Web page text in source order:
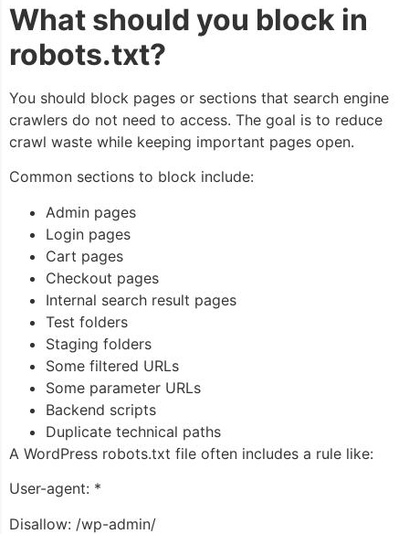
What should you block in
robots.txt?
You should block pages or sections that search engine
crawlers do not need to access. The goal is to reduce
crawl waste while keeping important pages open.
Common sections to block include:
Admin pages
Login pages
Cart pages
Checkout pages
Internal search result pages
Test folders
Staging folders
Some filtered URLs
Some parameter URLs
Backend scripts
Duplicate technical paths
A WordPress robots.txt file often includes a rule like:
User-agent: *
Disallow: /wp-admin/